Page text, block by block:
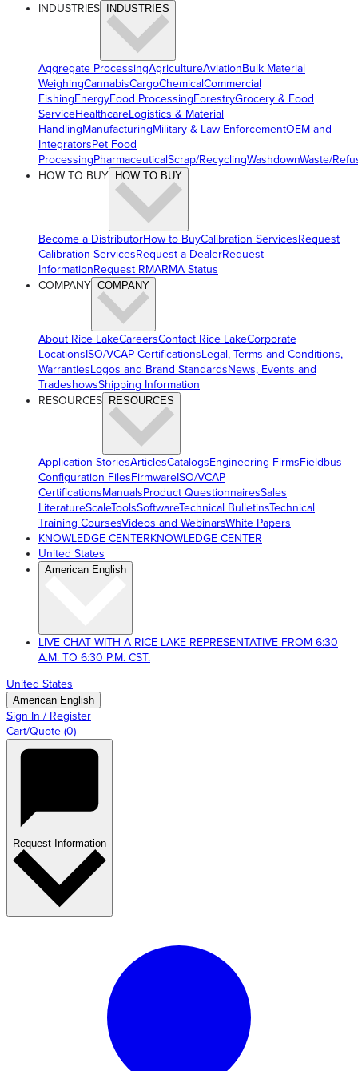
INDUSTRIES INDUSTRIES
Aggregate ProcessingAgricultureAviationBulk Material
WeighingCannabisCargoChemicalCommercial
FishingEnergyFood ProcessingForestryGrocery & Food
ServiceHealthcareLogistics & Material
HandlingManufacturingMilitary & Law EnforcementOEM and
IntegratorsPet Food
ProcessingPharmaceuticalScrap/RecyclingWashdownWaste/
HOW TO BUY
HOW TO BUY
Become a DistributorHow to BuyCalibration ServicesRequest
Calibration ServicesRequest a DealerRequest
InformationRequest RMARMA Status
COMPANY COMPANY
About Rice LakeCareersContact Rice LakeCorporate
LocationsISO/VCAP CertificationsLegal, Terms and Conditions,
WarrantiesLogos and Brand StandardsNews, Events and
TradeshowsShipping Information
RESOURCES RESOURCES
Application StoriesArticlesCatalogsEngineering FirmsFieldbus
Configuration FilesFirmwareISO/VCAP
CertificationsManualsProduct QuestionnairesSales
LiteratureScaleToolsSoftwareTechnical BulletinsTechnical
Training CoursesVideos and WebinarsWhite Papers
KNOWLEDGE CENTERKNOWLEDGE CENTER
United States
American English
LIVE CHAT WITH A RICE LAKE REPRESENTATIVE FROM 6:30
A.M. TO 6:30 P.M. CST.
United States
American English
Sign In / Register
Cart/Quote (0)
Request Information